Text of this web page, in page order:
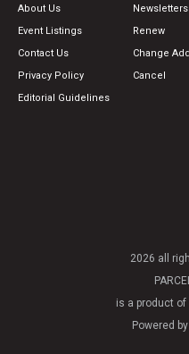
About Us
Event Listings
Contact Us
Privacy Policy
Editorial Guidelines
Newsletters
Renew
Change
Cancel
2026 all
is a product of
Powered by